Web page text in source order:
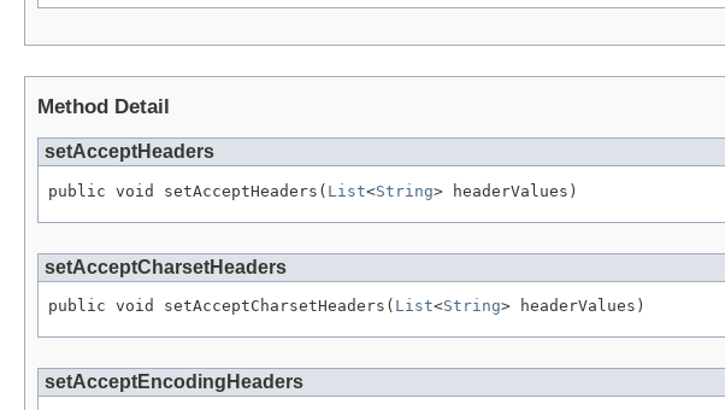
Method Detail
setAcceptHeaders
public void setAcceptHeaders( List<String> headerValues)
setAcceptCharsetHeaders
public void setAcceptCharsetHeaders( List<String> headerValues)
setAcceptEncodingHeaders